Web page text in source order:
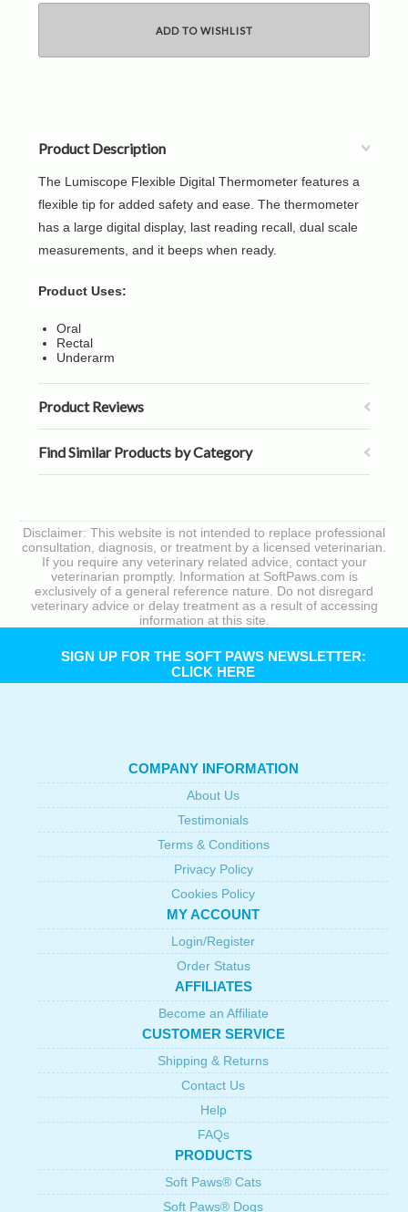
Product Description
The Lumiscope Flexible Digital Thermometer features a
flexible tip for added safety and ease. The thermometer
has a large digital display, last reading recall, dual scale
measurements, and it beeps when ready.
Product Uses:
Oral
Rectal
Underarm
Product Reviews
Find Similar Products by Category
Disclaimer: This website is not intended to replace professional
consultation, diagnosis, or treatment by a licensed veterinarian.
If you require any veterinary related advice, contact your
veterinarian promptly. Information at SoftPaws.com is
exclusively of a general reference nature. Do not disregard
veterinary advice or delay treatment as a result of accessing
information at this site.
SIGN UP FOR THE SOFT PAWS NEWSLETTER:
CLICK HERE
COMPANY INFORMATION
About Us
Testimonials
Terms & Conditions
Privacy Policy
Cookies Policy
MY ACCOUNT
Login/Register
Order Status
AFFILIATES
Become an Affiliate
CUSTOMER SERVICE
Shipping & Returns
Contact Us
Help
FAQs
PRODUCTS
Soft Paws® Cats
Soft Paws® Dogs